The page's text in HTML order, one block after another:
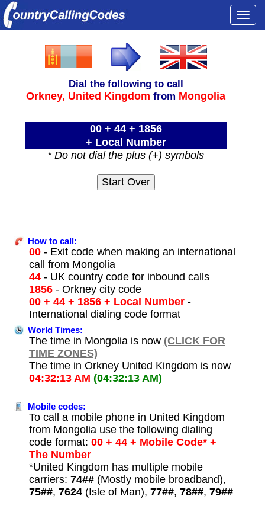
Dial the following to call
Orkney, United Kingdom from Mongolia
00 + 44 + 1856
+ Local Number
* Do not dial the plus (+) symbols
How to call:
00- Exit code when making an international
call from Mongolia
44- UK country code for inbound calls
1856- Orkney city code
00 + 44 + 1856 + Local Number-
International dialing code format
World Times:
The time in Mongolia is now (CLICK FOR
TIME ZONES)
The time in Orkney United Kingdom is now
04:32:13 AM (04:32:13 AM)
Mobile codes:
To call a mobile phone in United Kingdom
from Mongolia use the following dialing
code format: 00 + 44 + Mobile Code* +
The Number
*United Kingdom has multiple mobile
carriers: 74##(Mostly mobile broadband),
75##, 7624(Isle of Man), 77##, 78##, 79##